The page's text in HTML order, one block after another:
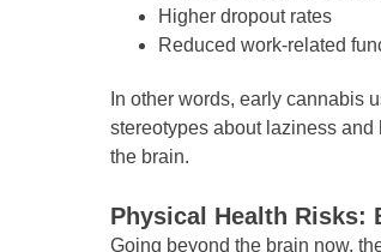
Higher dropout rates
Reduced work-related
In other words, early cannabis
stereotypes about laziness
the brain.
Physical Health Risks:
Going beyond the brain now,